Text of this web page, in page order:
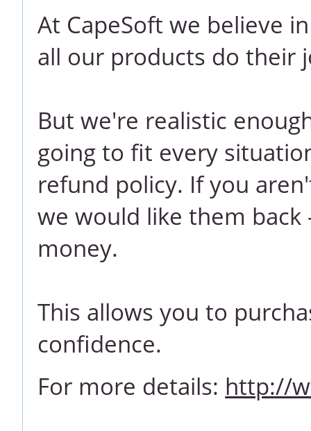
At CapeSoft we believe
all our products do their
But we're realistic
going to fit every
refund policy. If you
we would like them
money.
This allows you to
confidence.
For more details: http://